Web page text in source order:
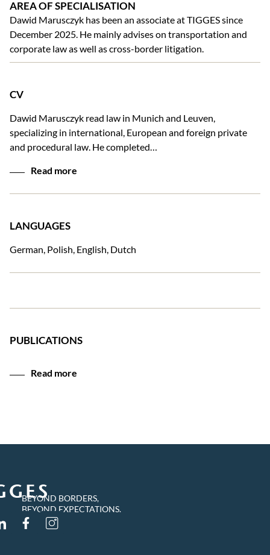
AREA OF SPECIALISATION
Dawid Marusczyk has been an associate at TIGGES since
December 2025. He mainly advises on transportation and
corporate law as well as cross-border litigation.
CV
Dawid Marusczyk read law in Munich and Leuven,
specializing in international, European and foreign private
and procedural law. He completed…
Read more
LANGUAGES
German, Polish, English, Dutch
PUBLICATIONS
Read more
BEYOND BORDERS,
BEYOND EXPECTATIONS.